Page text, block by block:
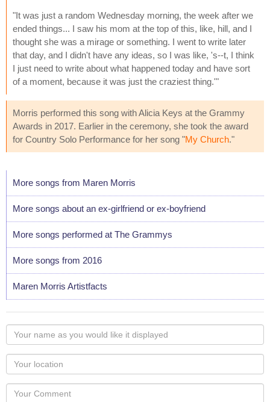
"It was just a random Wednesday morning, the week after we
ended things... I saw his mom at the top of this, like, hill, and I
thought she was a mirage or something. I went to write later
that day, and I didn't have any ideas, so I was like, 's--t, I think
I just need to write about what happened today and have sort
of a moment, because it was just the craziest thing.'"
Morris performed this song with Alicia Keys at the Grammy
Awards in 2017. Earlier in the ceremony, she took the award
for Country Solo Performance for her song "My Church."
More songs from Maren Morris
More songs about an ex-girlfriend or ex-boyfriend
More songs performed at The Grammys
More songs from 2016
Maren Morris Artistfacts
Your
name
as
you
would
like
Your
Locaton
Your